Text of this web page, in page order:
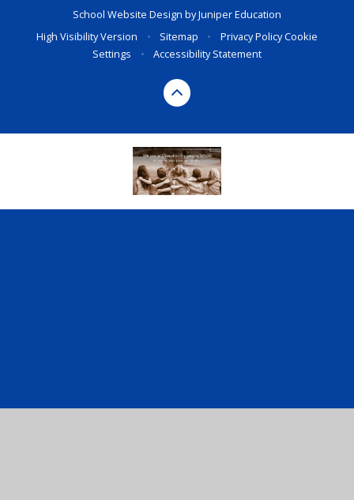
School Website Design byJuniper Education
High Visibility Version
• Sitemap • Privacy PolicyCookie
Settings
• Accessibility Statement